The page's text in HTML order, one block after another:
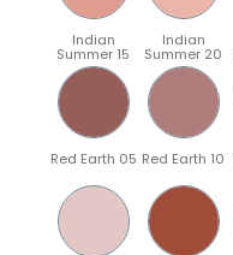
Indian
Summer 15
Indian
Summer 20
Red Earth 05 Red Earth 10